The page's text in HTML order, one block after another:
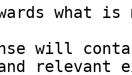
what
will
relevant